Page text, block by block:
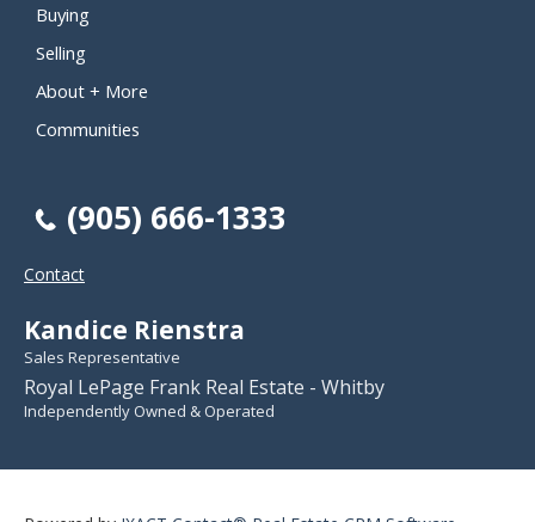
Buying
Selling
About + More
Communities
(905) 666-1333
Contact
Kandice Rienstra
Sales Representative
Royal LePage Frank Real Estate - Whitby
Independently Owned & Operated